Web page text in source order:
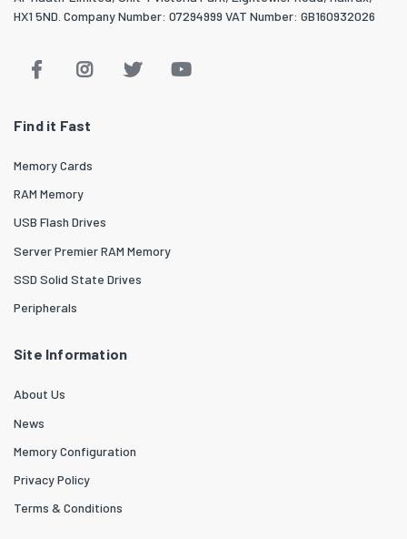
HX1 5ND. Company Number: 07294999 VAT Number: GB160932026
Find it Fast
Memory Cards
RAM Memory
USB Flash Drives
Server Premier RAM Memory
SSD Solid State Drives
Peripherals
Site Information
About Us
News
Memory Configuration
Privacy Policy
Terms & Conditions